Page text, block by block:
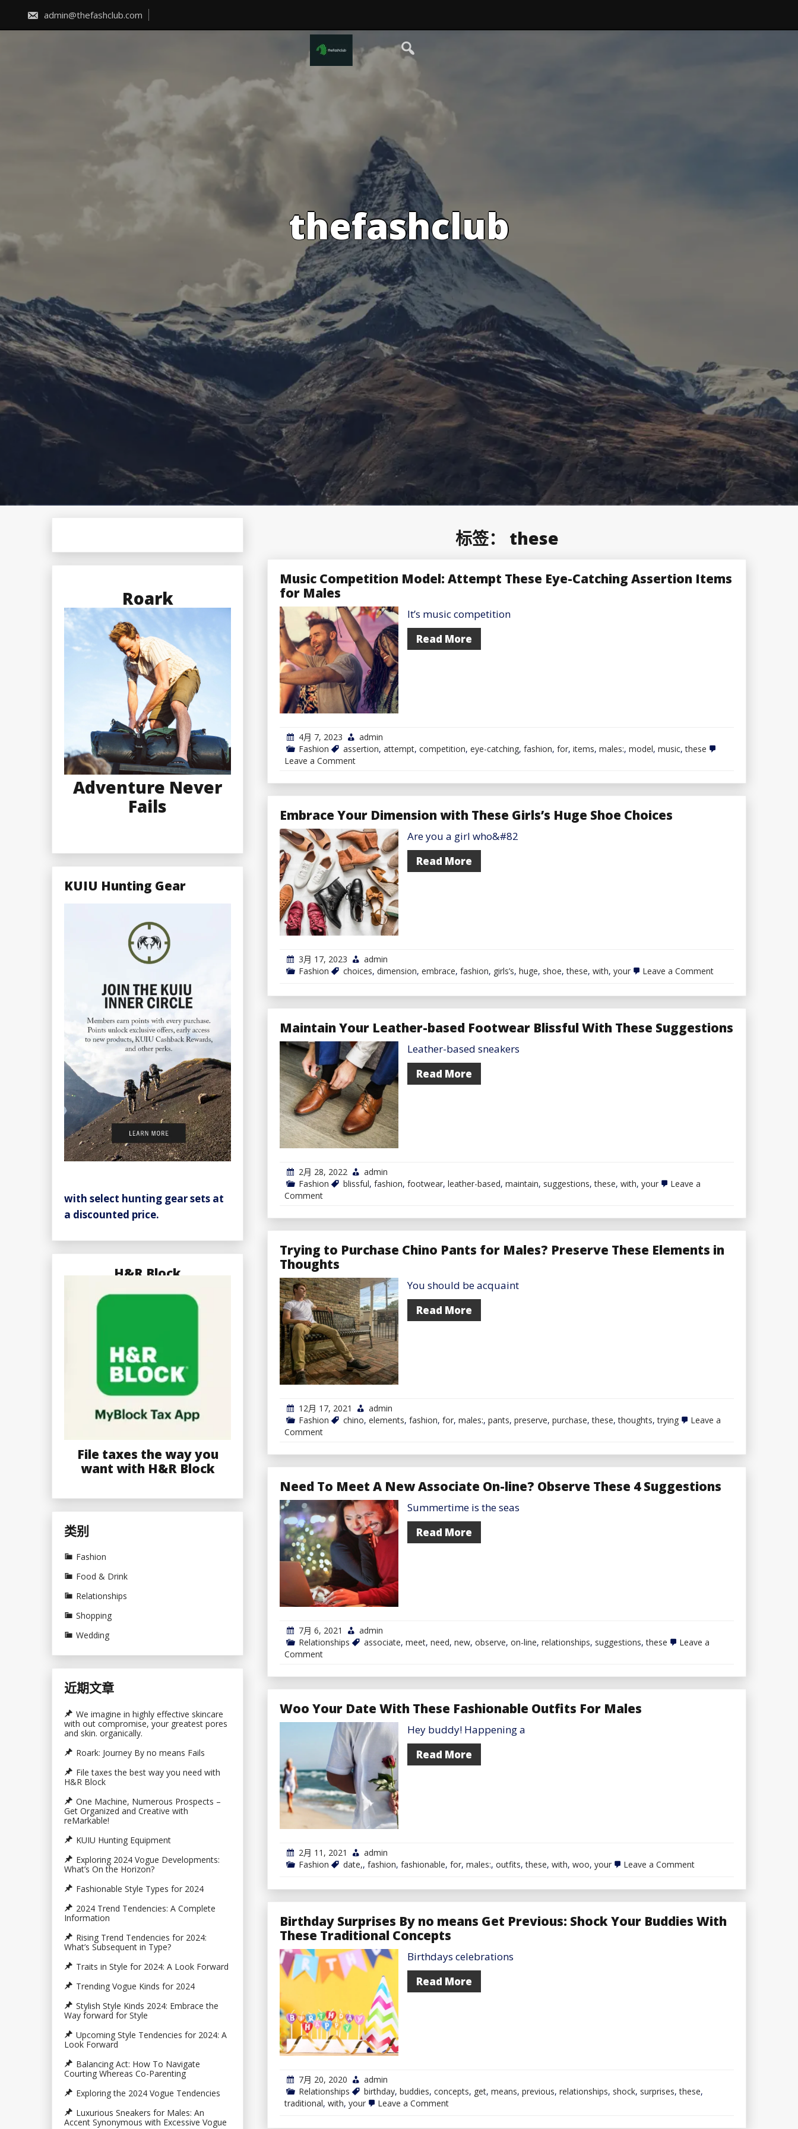
content
admin@thefashclub.com
thefashclub
标签： these
Music Competition Model: Attempt These Eye-Catching Assertion Items
for Males
It’s music competition
Read More
4月 7, 2023
admin
Fashion
assertion, attempt, competition, eye-catching, fashion, for, items, males:, model, music,these
Leave a Commenton
Attempt
Eye-
Catching
Assertion
Items
for
Males
Embrace Your Dimension with These Girls’s Huge Shoe Choices
Are you a girl who&#82
Read More
3月 17, 2023
admin
Fashion
choices, dimension, embrace, fashion, girls’s, huge, shoe,these, with, your Leave a Commenton
Dimension
with
Girls’s
Maintain Your Leather-based Footwear Blissful With These Suggestions
Leather-based sneakers
Read More
2月 28, 2022
admin
Fashion
blissful, fashion, footwear, leather-based, maintain, suggestions,these, with, your
Leave a
Commenton
based
Blissful
With
These
Suggestions
Trying to Purchase Chino Pants for Males? Preserve These Elements in
Thoughts
You should be acquaint
Read More
12月 17, 2021
admin
Fashion
chino, elements, fashion, for, males:, pants, preserve, purchase,these,thoughts,trying
Leave a
Commenton
Chino
for
Males?
Preserve
These
Elements
in
Thoughts
Need To Meet A New Associate On-line? Observe These 4 Suggestions
Summertime is the seas
Read More
7月 6, 2021
admin
Relationships
associate, meet, need, new, observe, on-line, relationships, suggestions,these
Leave a
Commenton
A
Associate
On-
line?
Observe
These
Suggestions
Woo Your Date With These Fashionable Outfits For Males
Hey buddy! Happening a
Read More
2月 11, 2021
admin
Fashion
date,, fashion, fashionable, for, males:, outfits,these, with, woo, your Leave a Commenton
Date
With
Fashionable
Birthday Surprises By no means Get Previous: Shock Your Buddies With
These Traditional Concepts
Birthdays celebrations
Read More
7月 20, 2020
admin
Relationships
birthday, buddies, concepts, get, means, previous, relationships, shock, surprises,these,
traditional, with, your Leave a Commenton
Roark
Adventure Never
Fails
KUIU Hunting Gear
with select hunting gear sets at
a discounted price.
H&R Block
File taxes the way you
want with H&R Block
类别
Fashion
Food & Drink
Relationships
Shopping
Wedding
近期文章
We imagine in highly effective skincare
with out compromise, your greatest pores
and skin. organically.
Roark: Journey By no means Fails
File taxes the best way you need with
H&R Block
One Machine, Numerous Prospects –
Get Organized and Creative with
reMarkable!
KUIU Hunting Equipment
Exploring 2024 Vogue Developments:
What’s On the Horizon?
Fashionable Style Types for 2024
2024 Trend Tendencies: A Complete
Information
Rising Trend Tendencies for 2024:
What’s Subsequent in Type?
Traits in Style for 2024: A Look Forward
Trending Vogue Kinds for 2024
Stylish Style Kinds 2024: Embrace the
Way forward for Style
Upcoming Style Tendencies for 2024: A
Look Forward
Balancing Act: How To Navigate
Courting Whereas Co-Parenting
Exploring the 2024 Vogue Tendencies
Luxurious Sneakers for Males: An
Accent Synonymous with Excessive Vogue